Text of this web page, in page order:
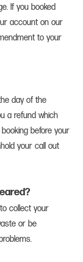
If you booked
account on our
to your
day of the
a refund which
before your
your call out
collect your
or be